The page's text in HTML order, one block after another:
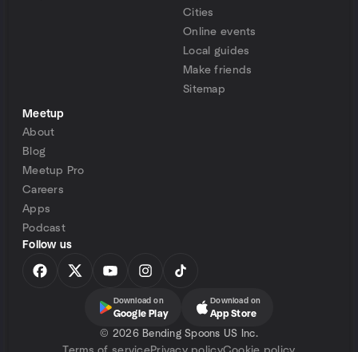
Cities
Online events
Local guides
Make friends
Sitemap
Meetup
About
Blog
Meetup Pro
Careers
Apps
Podcast
Follow us
Download on
Google Play
Download on
App Store
© 2026 Bending Spoons US Inc.